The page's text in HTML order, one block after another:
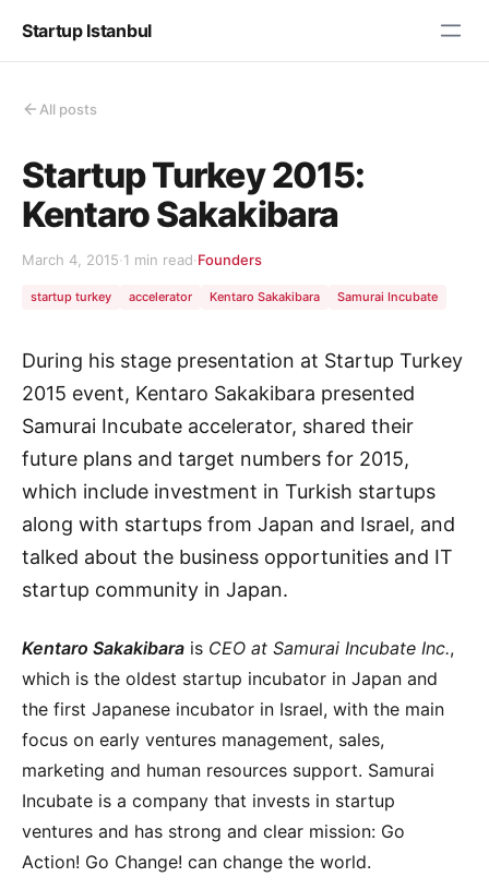
Startup Istanbul
All posts
Startup Turkey 2015:
Kentaro Sakakibara
March 4, 2015·1 min read·Founders
startup turkey accelerator Kentaro Sakakibara Samurai Incubate
During his stage presentation at Startup Turkey
2015 event, Kentaro Sakakibara presented
Samurai Incubate accelerator, shared their
future plans and target numbers for 2015,
which include investment in Turkish startups
along with startups from Japan and Israel, and
talked about the business opportunities and IT
startup community in Japan.
Kentaro Sakakibara is CEO at Samurai Incubate Inc.,
which is the oldest startup incubator in Japan and
the first Japanese incubator in Israel, with the main
focus on early ventures management, sales,
marketing and human resources support. Samurai
Incubate is a company that invests in startup
ventures and has strong and clear mission: Go
Action! Go Change! can change the world.